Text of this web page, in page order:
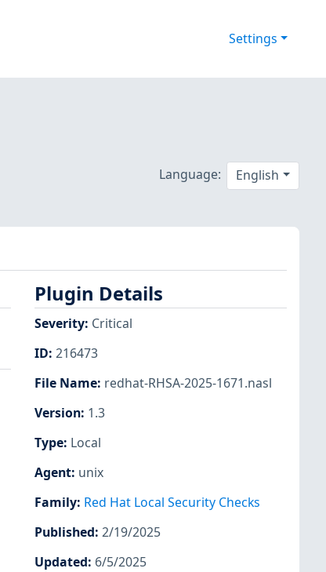
Settings
Language: English
Plugin Details
Severity: Critical
ID: 216473
File Name: redhat-RHSA-2025-1671.nasl
Version: 1.3
Type: Local
Agent: unix
Family: Red Hat Local Security Checks
Published: 2/19/2025
Updated: 6/5/2025